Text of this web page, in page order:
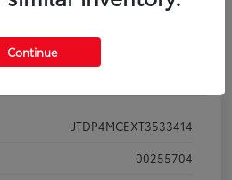
Pricing
JTDP4MCEXT3533414
00255704
Continue